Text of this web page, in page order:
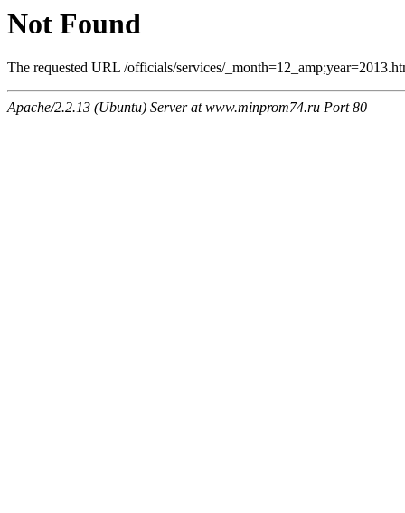
Not Found
The requested URL /officials/services/
Apache/2.2.13 (Ubuntu) Server at www.minprom74.ru Port 80